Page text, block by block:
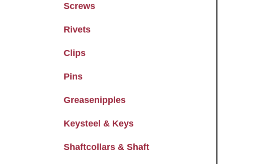
Screws
Rivets
Clips
Pins
Greasenipples
Keysteel & Keys
Shaftcollars & Shaft